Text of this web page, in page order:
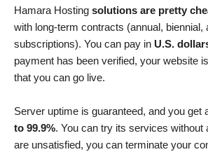
Hamara Hosting solutions are pretty
with long-term contracts (annual, biennial,
subscriptions). You can pay in U.S.
payment has been verified, your website
that you can go live.
Server uptime is guaranteed, and you get
to 99.9%. You can try its services without
are unsatisfied, you can terminate your